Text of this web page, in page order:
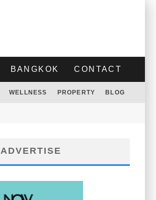
BANGKOK CONTACT
WELLNESS PROPERTY BLOG
ADVERTISE